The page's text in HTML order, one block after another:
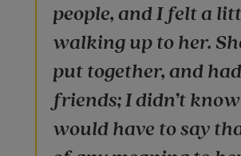
people, and I felt a
walking up to her.
put together, and
friends; I didn’t
would have to say